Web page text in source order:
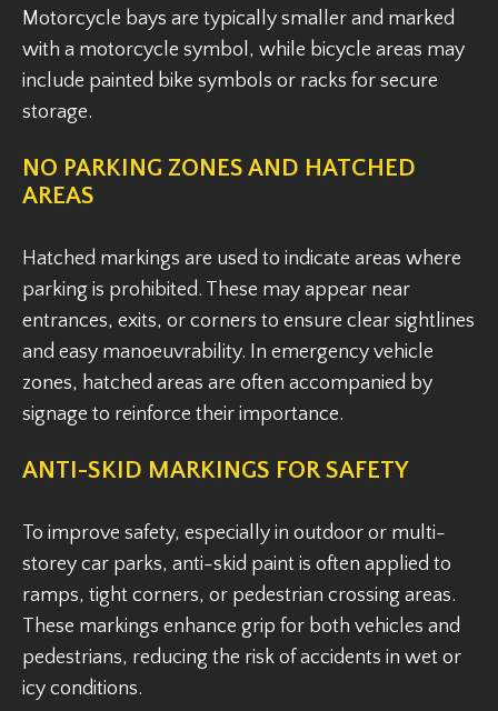
Motorcycle bays are typically smaller and marked
with a motorcycle symbol, while bicycle areas may
include painted bike symbols or racks for secure
storage.
NO PARKING ZONES AND HATCHED
AREAS
Hatched markings are used to indicate areas where
parking is prohibited. These may appear near
entrances, exits, or corners to ensure clear sightlines
and easy manoeuvrability. In emergency vehicle
zones, hatched areas are often accompanied by
signage to reinforce their importance.
ANTI-SKID MARKINGS FOR SAFETY
To improve safety, especially in outdoor or multi-
storey car parks, anti-skid paint is often applied to
ramps, tight corners, or pedestrian crossing areas.
These markings enhance grip for both vehicles and
pedestrians, reducing the risk of accidents in wet or
icy conditions.